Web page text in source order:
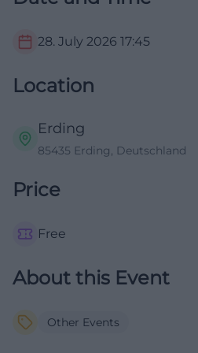
28. July 2026 17:45
Location
Erding
85435 Erding, Deutschland
Price
Free
About this Event
Other Events